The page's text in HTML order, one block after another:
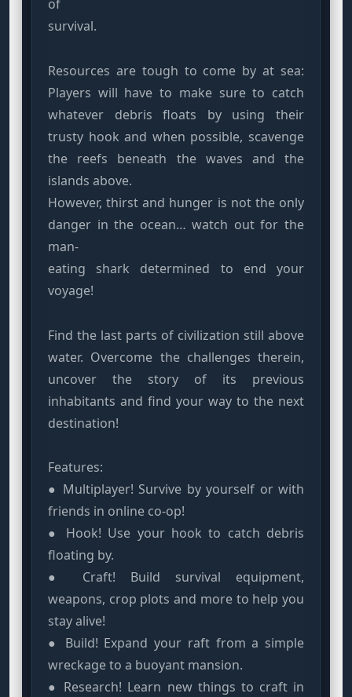
of
survival.
Resources are tough to come by at sea:
Players will have to make sure to catch
whatever debris floats by using their
trusty hook and when possible, scavenge
the reefs beneath the waves and the
islands above.
However, thirst and hunger is not the only
danger in the ocean… watch out for the
man-
eating shark determined to end your
voyage!
Find the last parts of civilization still above
water. Overcome the challenges therein,
uncover the story of its previous
inhabitants and find your way to the next
destination!
Features:
● Multiplayer! Survive by yourself or with
friends in online co-op!
● Hook! Use your hook to catch debris
floating by.
● Craft! Build survival equipment,
weapons, crop plots and more to help you
stay alive!
● Build! Expand your raft from a simple
wreckage to a buoyant mansion.
● Research! Learn new things to craft in